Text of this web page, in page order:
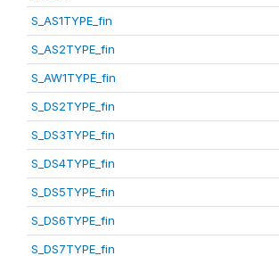
S_AS1TYPE_fin
S_AS2TYPE_fin
S_AW1TYPE_fin
S_DS2TYPE_fin
S_DS3TYPE_fin
S_DS4TYPE_fin
S_DS5TYPE_fin
S_DS6TYPE_fin
S_DS7TYPE_fin